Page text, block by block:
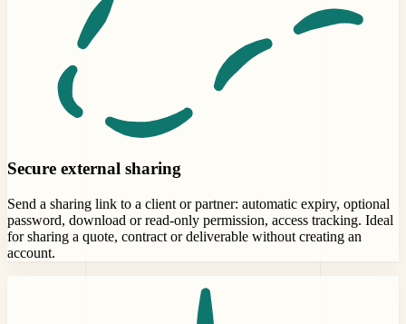
Secure external sharing
Send a sharing link to a client or partner: automatic expiry, optional
password, download or read-only permission, access tracking. Ideal
for sharing a quote, contract or deliverable without creating an
account.